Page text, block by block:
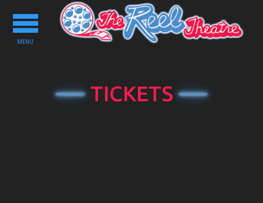
Toggle
navigation
MENU
TICKETS